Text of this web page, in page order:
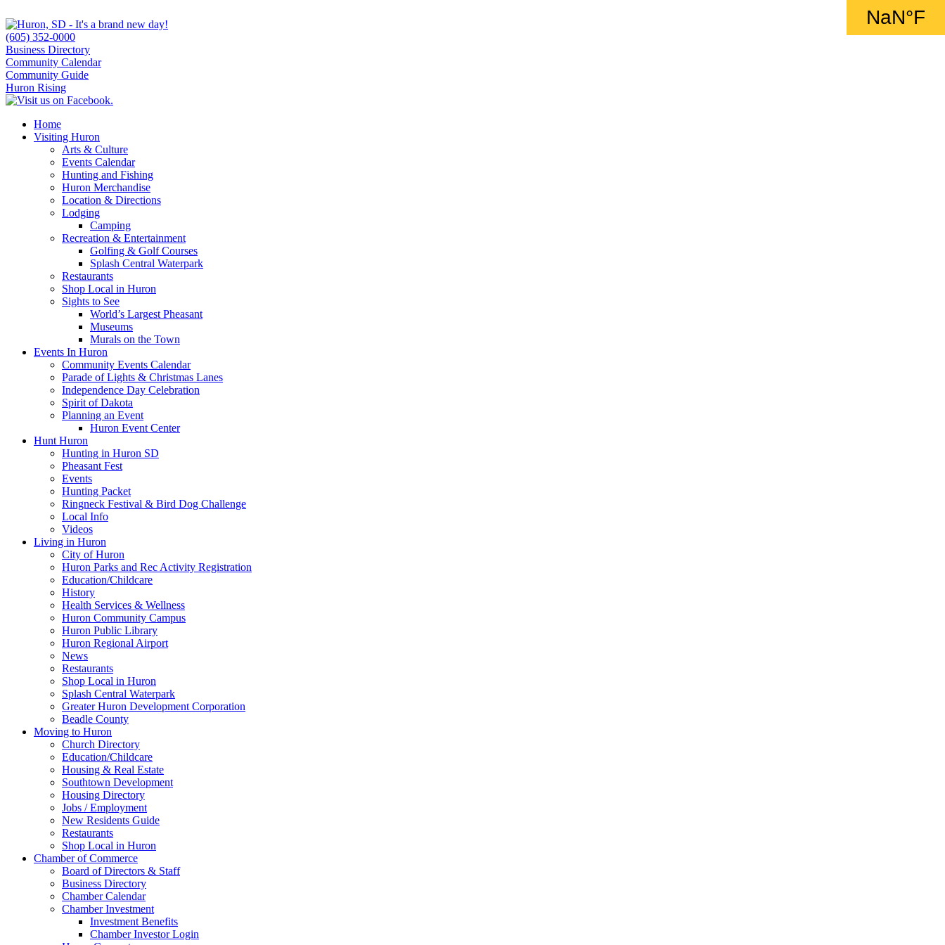
(605) 352-0000
Business Directory
Community Calendar
Community Guide
Huron Rising
Home
Visiting Huron
Arts & Culture
Events Calendar
Hunting and Fishing
Huron Merchandise
Location & Directions
Lodging
Camping
Recreation & Entertainment
Golfing & Golf Courses
Splash Central Waterpark
Restaurants
Shop Local in Huron
Sights to See
World’s Largest Pheasant
Museums
Murals on the Town
Events In Huron
Community Events Calendar
Parade of Lights & Christmas Lanes
Independence Day Celebration
Spirit of Dakota
Planning an Event
Huron Event Center
Hunt Huron
Hunting in Huron SD
Pheasant Fest
Events
Hunting Packet
Ringneck Festival & Bird Dog Challenge
Local Info
Videos
Living in Huron
City of Huron
Huron Parks and Rec Activity Registration
Education/Childcare
History
Health Services & Wellness
Huron Community Campus
Huron Public Library
Huron Regional Airport
News
Restaurants
Shop Local in Huron
Splash Central Waterpark
Greater Huron Development Corporation
Beadle County
Moving to Huron
Church Directory
Education/Childcare
Housing & Real Estate
Southtown Development
Housing Directory
Jobs / Employment
New Residents Guide
Restaurants
Shop Local in Huron
Chamber of Commerce
Board of Directors & Staff
Business Directory
Chamber Calendar
Chamber Investment
Investment Benefits
Chamber Investor Login